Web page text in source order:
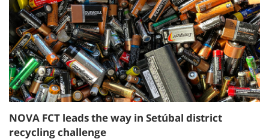
NOVA FCT leads the way in Setúbal district
recycling challenge